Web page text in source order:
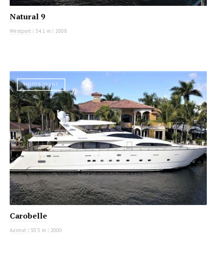
Natural 9
Westport | 34.1 m | 2008
MOTOR YACHT
Carobelle
Azimut | 30.5 m | 2000